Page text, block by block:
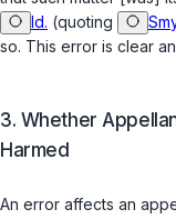
Id. (quoting
so. This error is clear
3. Whether
Harmed
An error affects an